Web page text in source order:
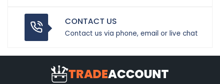
CONTACT US
Contact us via phone, email or live chat
TRADEACCOUNT